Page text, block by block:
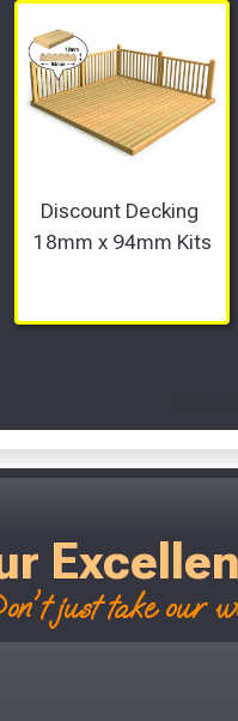
Discount Decking
18mm x 94mm Kits
just take our